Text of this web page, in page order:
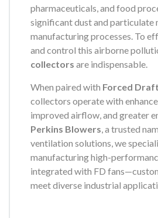
pharmaceuticals, and food
significant dust and particulate
manufacturing processes. To
and control this airborne
collectors are indispensable.
When paired with Forced
collectors operate with
improved airflow, and greater
Perkins Blowers , a trusted
ventilation solutions, we
manufacturing high-
integrated with FD
meet diverse industrial